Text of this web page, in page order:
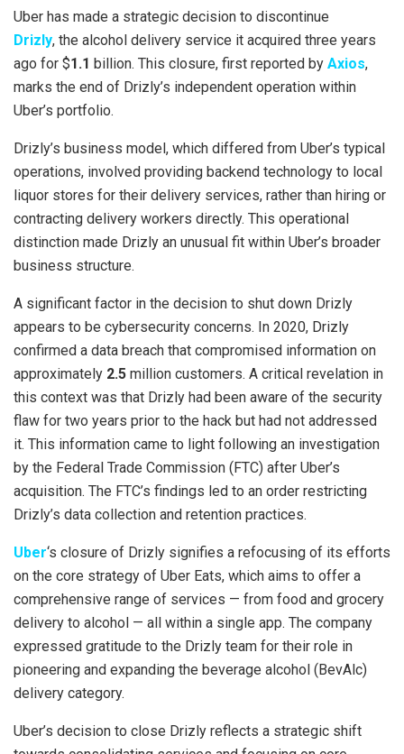
Uber has made a strategic decision to discontinue
Drizly, the alcohol delivery service it acquired three years
ago for $1.1 billion. This closure, first reported by Axios,
marks the end of Drizly’s independent operation within
Uber’s portfolio.
Drizly’s business model, which differed from Uber’s typical
operations, involved providing backend technology to local
liquor stores for their delivery services, rather than hiring or
contracting delivery workers directly. This operational
distinction made Drizly an unusual fit within Uber’s broader
business structure.
A significant factor in the decision to shut down Drizly
appears to be cybersecurity concerns. In 2020, Drizly
confirmed a data breach that compromised information on
approximately 2.5 million customers. A critical revelation in
this context was that Drizly had been aware of the security
flaw for two years prior to the hack but had not addressed
it. This information came to light following an investigation
by the Federal Trade Commission (FTC) after Uber’s
acquisition. The FTC’s findings led to an order restricting
Drizly’s data collection and retention practices.
Uber‘s closure of Drizly signifies a refocusing of its efforts
on the core strategy of Uber Eats, which aims to offer a
comprehensive range of services — from food and grocery
delivery to alcohol — all within a single app. The company
expressed gratitude to the Drizly team for their role in
pioneering and expanding the beverage alcohol (BevAlc)
delivery category.
Uber’s decision to close Drizly reflects a strategic shift